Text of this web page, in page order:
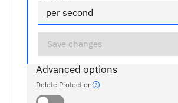
per second
Save changes
Advanced options
Delete Protection